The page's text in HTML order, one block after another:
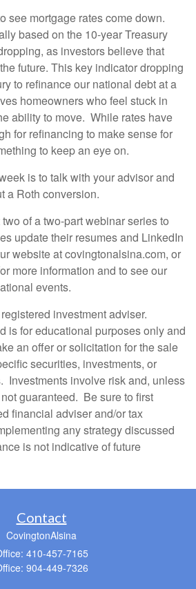
see mortgage rates come down.
based on the 10-year Treasury
as investors believe that
future. This key indicator dropping
to refinance our national debt at a
homeowners who feel stuck in
ability to move. While rates have
for refinancing to make sense for
to keep an eye on.
is to talk with your advisor and
a Roth conversion.
of a two-part webinar series to
update their resumes and LinkedIn
website at covingtonalsina.com, or
more information and to see our
events.
investment adviser.
is for educational purposes only and
an offer or solicitation for the sale
securities, investments, or
Investments involve risk and, unless
guaranteed. Be sure to first
financial adviser and/or tax
any strategy discussed
is not indicative of future
Contact
CovingtonAlsina
410-457-7165
904-449-7326